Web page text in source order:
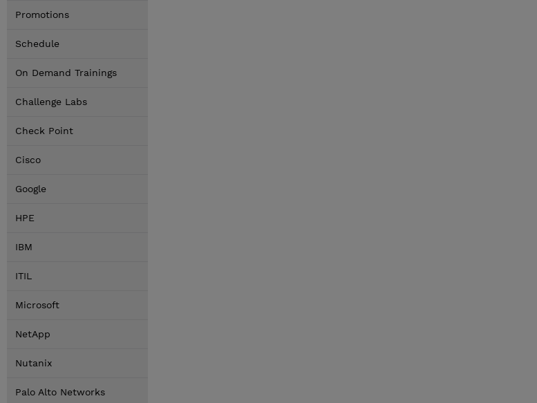
Promotions
Schedule
On Demand Trainings
Challenge Labs
Check Point
Cisco
Google
HPE
IBM
ITIL
Microsoft
NetApp
Nutanix
Palo Alto Networks